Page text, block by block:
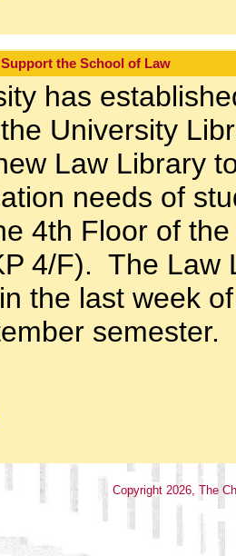
the School of Law
has
University
Law Library
needs of
4th Floor of
4/F). The Law
the last week
semester.
Copyright 2026 , The